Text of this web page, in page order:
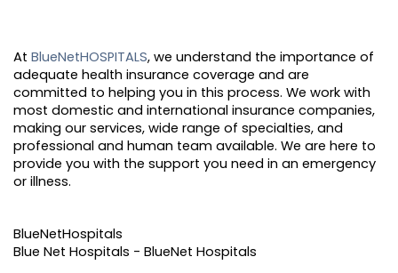
At BlueNetHOSPITALS, we understand the importance of
adequate health insurance coverage and are
committed to helping you in this process. We work with
most domestic and international insurance companies,
making our services, wide range of specialties, and
professional and human team available. We are here to
provide you with the support you need in an emergency
or illness.
BlueNetHospitals
Blue Net Hospitals - BlueNet Hospitals